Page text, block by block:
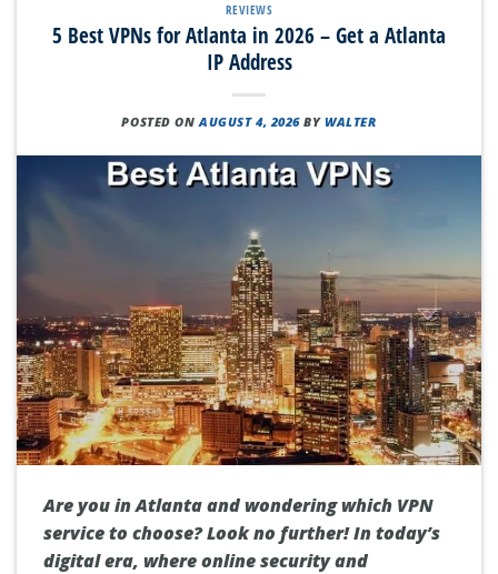
REVIEWS
5 Best VPNs for Atlanta in 2026 – Get a Atlanta
IP Address
POSTED ONAUGUST 4, 2026 BYWALTER
Are you in Atlanta and wondering which VPN
service to choose? Look no further! In today’s
digital era, where online security and